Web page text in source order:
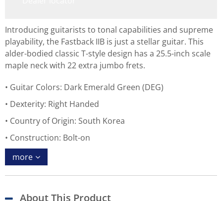
Introducing guitarists to tonal capabilities and supreme
playability, the Fastback IIB is just a stellar guitar. This
alder-bodied classic T-style design has a 25.5-inch scale
maple neck with 22 extra jumbo frets.
Guitar Colors: Dark Emerald Green (DEG)
Dexterity: Right Handed
Country of Origin: South Korea
Construction: Bolt-on
more
About This Product